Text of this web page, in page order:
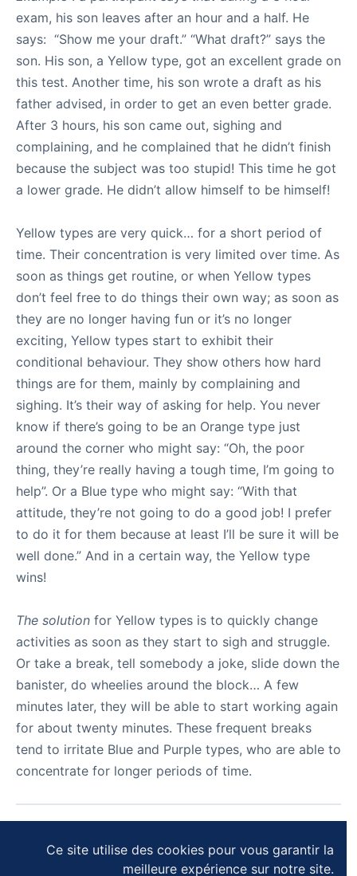
Ce site utilise des cookies pour vous garantir la
meilleure expérience sur notre site.
exam, his son leaves after an hour and a half. He
says: “Show me your draft.” “What draft?” says the
son. His son, a Yellow type, got an excellent grade on
this test. Another time, his son wrote a draft as his
father advised, in order to get an even better grade.
After 3 hours, his son came out, sighing and
complaining, and he complained that he didn’t finish
because the subject was too stupid! This time he got
a lower grade. He didn’t allow himself to be himself!
Yellow types are very quick… for a short period of
time. Their concentration is very limited over time. As
soon as things get routine, or when Yellow types
don’t feel free to do things their own way; as soon as
they are no longer having fun or it’s no longer
exciting, Yellow types start to exhibit their
conditional behaviour. They show others how hard
things are for them, mainly by complaining and
sighing. It’s their way of asking for help. You never
know if there’s going to be an Orange type just
around the corner who might say: “Oh, the poor
thing, they’re really having a tough time, I’m going to
help”. Or a Blue type who might say: “With that
attitude, they’re not going to do a good job! I prefer
to do it for them because at least I’ll be sure it will be
well done.” And in a certain way, the Yellow type
wins!
The solution for Yellow types is to quickly change
activities as soon as they start to sigh and struggle.
Or take a break, tell somebody a joke, slide down the
banister, do wheelies around the block… A few
minutes later, they will be able to start working again
for about twenty minutes. These frequent breaks
tend to irritate Blue and Purple types, who are able to
concentrate for longer periods of time.
SUIVANT